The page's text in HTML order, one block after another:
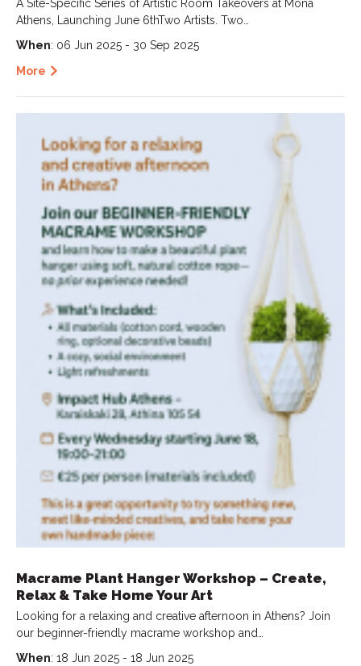
A Site-Specific Series of Artistic Room Takeovers at Mona
Athens, Launching June 6thTwo Artists. Two…
When: 06 Jun 2025 - 30 Sep 2025
More
Macrame Plant Hanger Workshop – Create,
Relax & Take Home Your Art
Looking for a relaxing and creative afternoon in Athens? Join
our beginner-friendly macrame workshop and…
When: 18 Jun 2025 - 18 Jun 2025